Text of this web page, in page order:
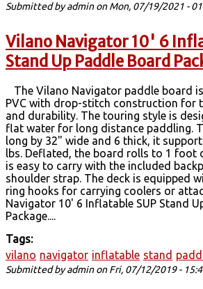
Submitted byadminon Mon, 07/19/2021 -
Vilano Navigator 10' 6
Stand Up Paddle Board
The Vilano Navigator paddle board
PVC with drop-stitch construction for
and durability. The touring style is
flat water for long distance paddling.
long by 32" wide and 6 thick, it
lbs. Deflated, the board rolls to 1 foot
is easy to carry with the included
shoulder strap. The deck is equipped
ring hooks for carrying coolers or
Navigator 10' 6 Inflatable SUP Stand
Package....
Tags:
vilano navigator inflatable stand
Submitted byadminon Fri, 07/12/2019 -